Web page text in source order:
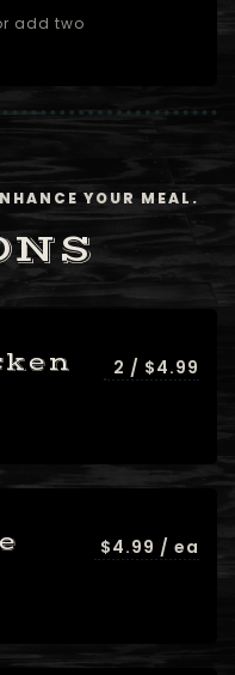
add two
YOUR MEAL.
2 / $4.99
$4.99 / ea